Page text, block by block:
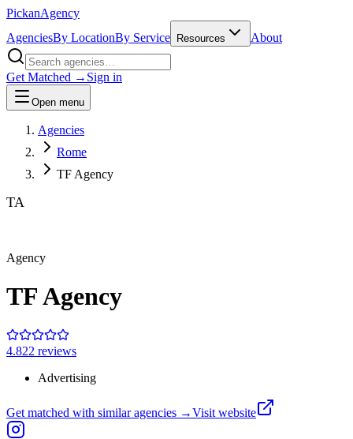
PickanAgency
AgenciesBy LocationBy Service Resources About
Get Matched → Sign in
Open menu
Agencies
Rome
TF Agency
TA
Agency
TF Agency
4.822 reviews
Advertising
Get matched with similar agencies →Visit website